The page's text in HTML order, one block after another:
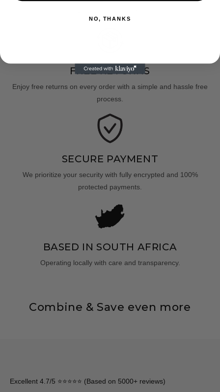
FREE RETURNS
Enjoy free returns on every order with a simple and hassle free
process.
SECURE PAYMENT
We prioritize your security with fully encrypted and 100%
protected payments.
BASED IN SOUTH AFRICA
Operating locally with care and transparency.
Combine & Save even more
Excellent 4.7/5 ⭐⭐⭐⭐⭐ (Based on 5000+ reviews)
NO, THANKS